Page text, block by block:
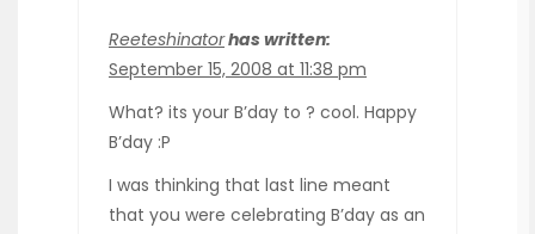
Reeteshinatorhas written:
September 15, 2008 at 11:38 pm
What? its your B’day to ? cool. Happy
B’day :P
I was thinking that last line meant
that you were celebrating B’day as an